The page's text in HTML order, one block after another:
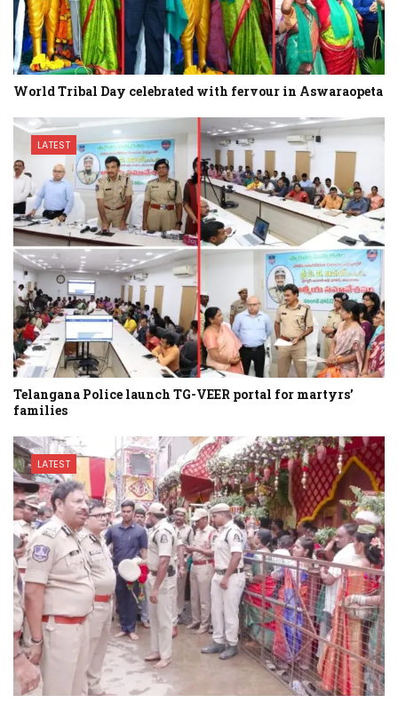
World Tribal Day celebrated with fervour in Aswaraopeta
LATEST
Telangana Police launch TG-VEER portal for martyrs’
families
LATEST